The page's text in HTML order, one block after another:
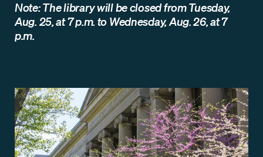
Note: The library will be closed from Tuesday,
Aug. 25, at 7 p.m. to Wednesday, Aug. 26, at 7
p.m.